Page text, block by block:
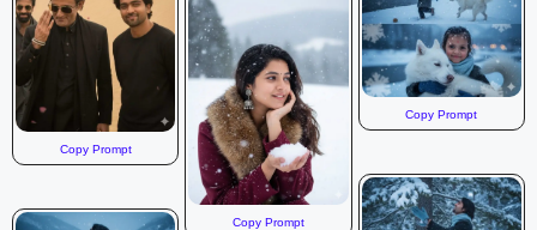
Copy Prompt
Copy Prompt
Copy Prompt